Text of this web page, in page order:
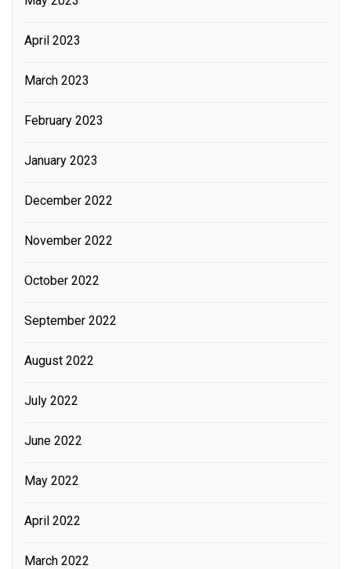
April 2023
March 2023
February 2023
January 2023
December 2022
November 2022
October 2022
September 2022
August 2022
July 2022
June 2022
May 2022
April 2022
March 2022